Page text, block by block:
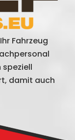
Fahrzeug
damit auch